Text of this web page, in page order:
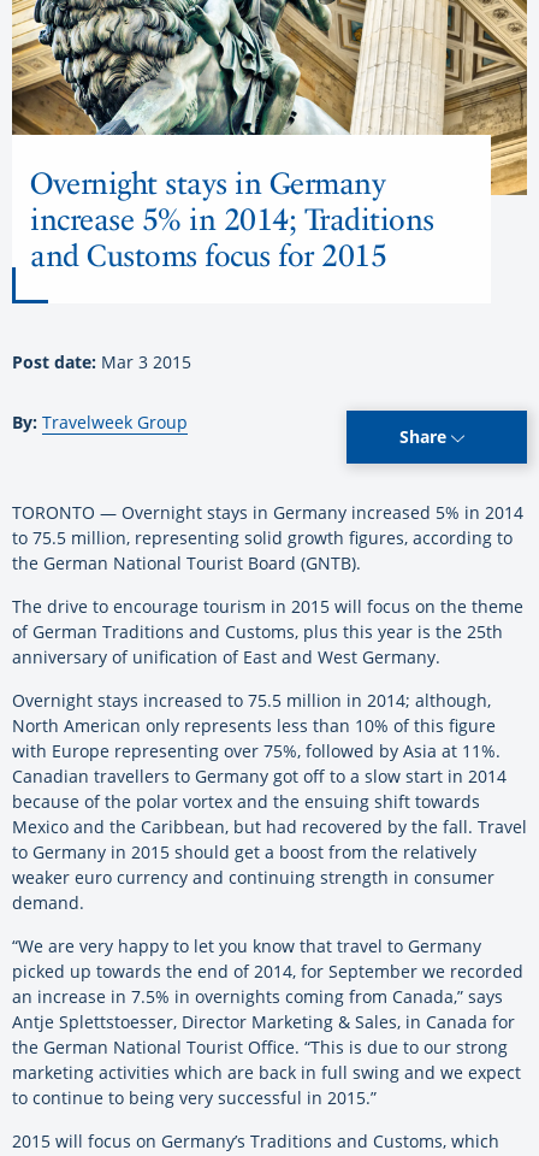
Overnight stays in Germany
increase 5% in 2014; Traditions
and Customs focus for 2015
Post date: Mar 3 2015
By: Travelweek Group
Share
TORONTO — Overnight stays in Germany increased 5% in 2014
to 75.5 million, representing solid growth figures, according to
the German National Tourist Board (GNTB).
The drive to encourage tourism in 2015 will focus on the theme
of German Traditions and Customs, plus this year is the 25th
anniversary of unification of East and West Germany.
Overnight stays increased to 75.5 million in 2014; although,
North American only represents less than 10% of this figure
with Europe representing over 75%, followed by Asia at 11%.
Canadian travellers to Germany got off to a slow start in 2014
because of the polar vortex and the ensuing shift towards
Mexico and the Caribbean, but had recovered by the fall. Travel
to Germany in 2015 should get a boost from the relatively
weaker euro currency and continuing strength in consumer
demand.
“We are very happy to let you know that travel to Germany
picked up towards the end of 2014, for September we recorded
an increase in 7.5% in overnights coming from Canada,” says
Antje Splettstoesser, Director Marketing & Sales, in Canada for
the German National Tourist Office. “This is due to our strong
marketing activities which are back in full swing and we expect
to continue to being very successful in 2015.”
2015 will focus on Germany’s Traditions and Customs, which